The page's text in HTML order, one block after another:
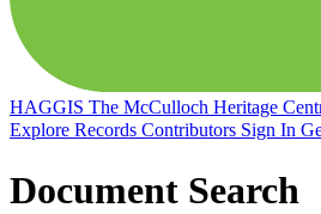
HAGGIS The McCulloch Heritage
Explore Records Contributors Sign In
Document Search